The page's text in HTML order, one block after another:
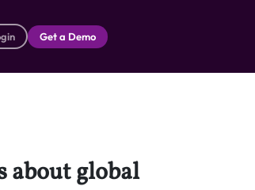
Get a Demo
about global